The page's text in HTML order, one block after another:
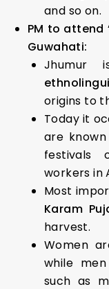
and so on.
PM to attend
Guwahati:
origins to
Today it
are
festivals
workers in
Most
Karam
harvest.
Women
while
such as